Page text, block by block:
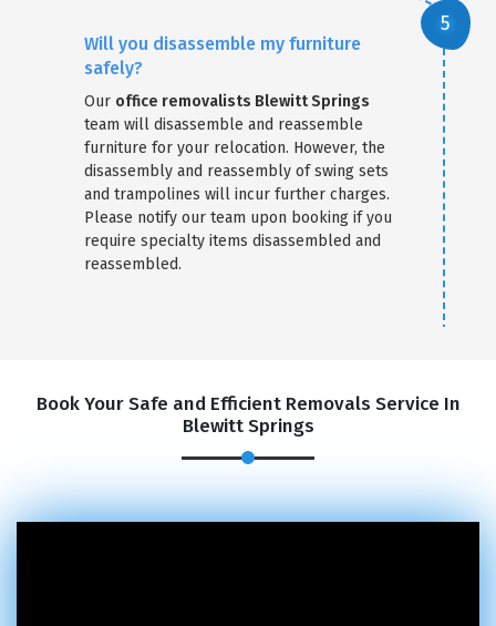
Will you disassemble my furniture
safely?
Our office removalists Blewitt Springs
team will disassemble and reassemble
furniture for your relocation. However, the
disassembly and reassembly of swing sets
and trampolines will incur further charges.
Please notify our team upon booking if you
require specialty items disassembled and
reassembled.
Book Your Safe and Efficient Removals Service In
Blewitt Springs